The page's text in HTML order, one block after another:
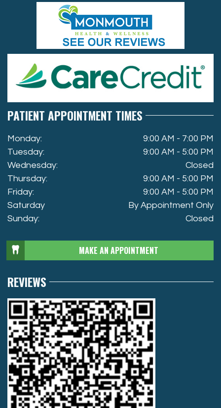
PATIENT APPOINTMENT TIMES
Monday:
9:00 AM - 7:00 PM
Tuesday:
9:00 AM - 5:00 PM
Wednesday:
Closed
Thursday:
9:00 AM - 5:00 PM
Friday:
9:00 AM - 5:00 PM
Saturday
By Appointment Only
Sunday:
Closed
MAKE AN APPOINTMENT
REVIEWS